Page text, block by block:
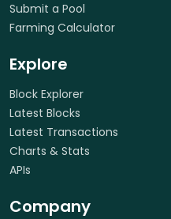
Submit a Pool
Farming Calculator
Explore
Block Explorer
Latest Blocks
Latest Transactions
Charts & Stats
APIs
Company